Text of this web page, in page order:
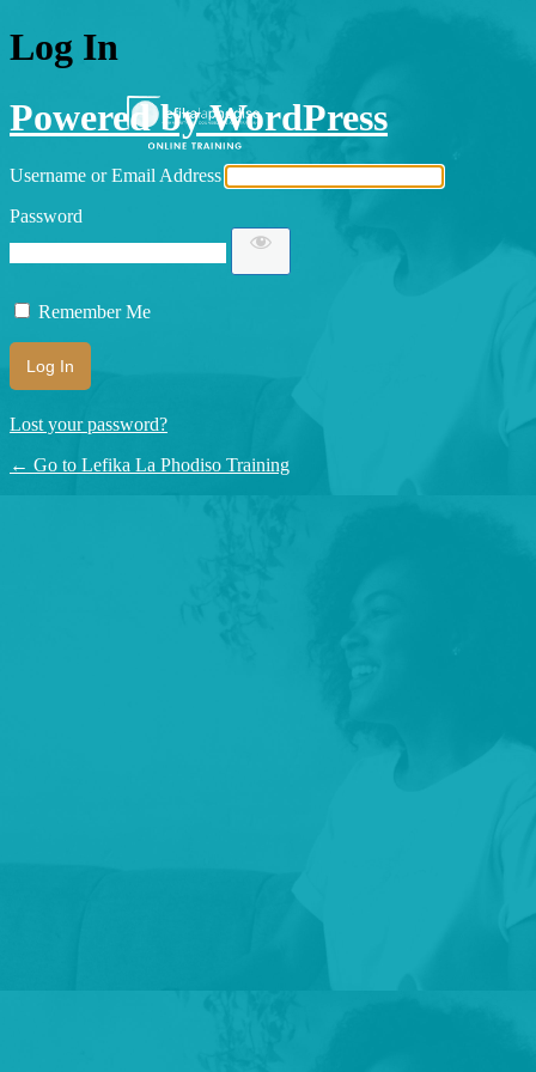
Log In
Powered by WordPress
Username or Email Address
Password
Remember Me
Lost your password?
← Go to Lefika La Phodiso Training